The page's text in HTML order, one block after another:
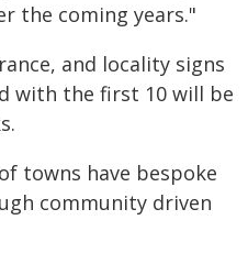
the coming years."
and locality signs
with the first 10 will be
towns have bespoke
community driven